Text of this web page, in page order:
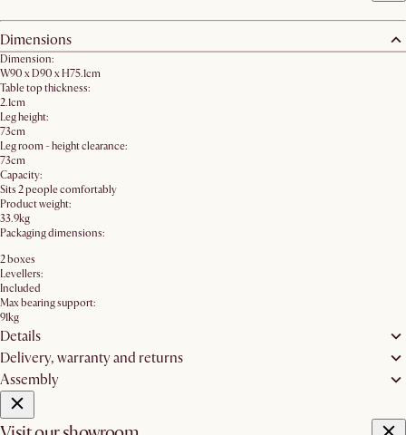
Dimensions
Dimension:
W90 x D90 x H75.1cm
Table top thickness:
2.1cm
Leg height:
73cm
Leg room - height clearance:
73cm
Capacity:
Sits 2 people comfortably
Product weight:
33.9kg
Packaging dimensions:
2 boxes
Levellers:
Included
Max bearing support:
91kg
Details
Delivery, warranty and returns
Assembly